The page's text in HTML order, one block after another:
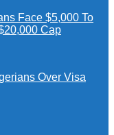
Face $5,000 To
Cap
Over Visa